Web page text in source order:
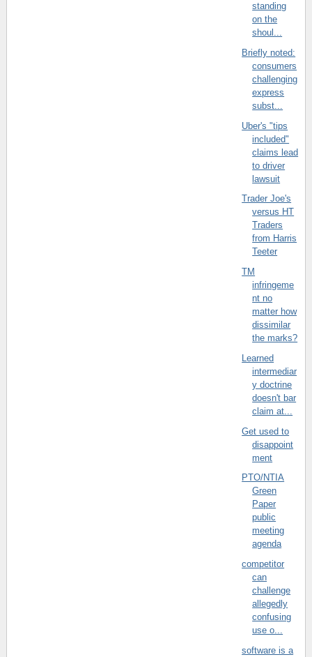
standing
on the
shoul...
Briefly noted:
consumers
challenging
express
subst...
Uber's "tips
included"
claims lead
to driver
lawsuit
Trader Joe's
versus HT
Traders
from Harris
Teeter
TM
infringeme
nt no
matter how
dissimilar
the marks?
Learned
intermediar
y doctrine
doesn't bar
claim at...
Get used to
disappoint
ment
PTO/NTIA
Green
Paper
public
meeting
agenda
competitor
can
challenge
allegedly
confusing
use o...
software is a